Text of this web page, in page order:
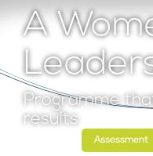
A
Programme
results
Assessment